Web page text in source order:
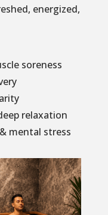
energized,
soreness
relaxation
mental stress